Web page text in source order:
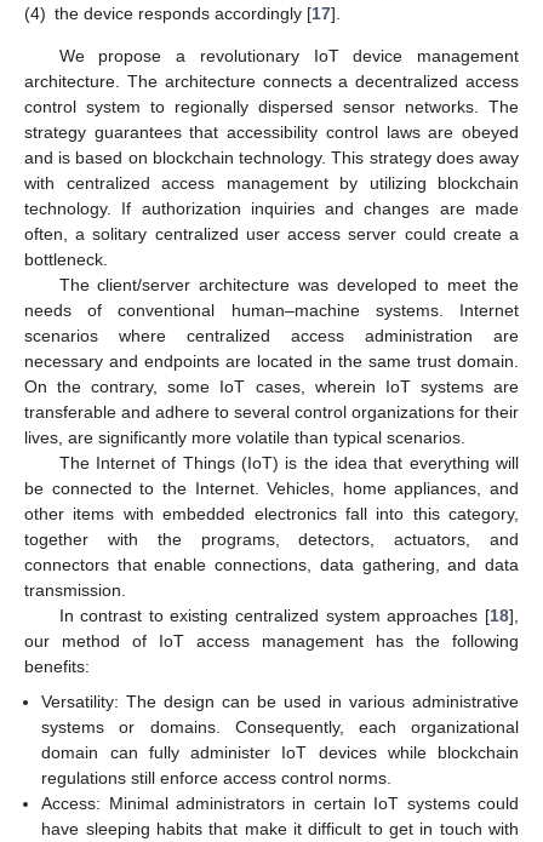
(4) the device responds accordingly [17].
We propose a revolutionary IoT device management
architecture. The architecture connects a decentralized access
control system to regionally dispersed sensor networks. The
strategy guarantees that accessibility control laws are obeyed
and is based on blockchain technology. This strategy does away
with centralized access management by utilizing blockchain
technology. If authorization inquiries and changes are made
often, a solitary centralized user access server could create a
bottleneck.
The client/server architecture was developed to meet the
needs of conventional human–machine systems. Internet
scenarios where centralized access administration are
necessary and endpoints are located in the same trust domain.
On the contrary, some IoT cases, wherein IoT systems are
transferable and adhere to several control organizations for their
lives, are significantly more volatile than typical scenarios.
The Internet of Things (IoT) is the idea that everything will
be connected to the Internet. Vehicles, home appliances, and
other items with embedded electronics fall into this category,
together with the programs, detectors, actuators, and
connectors that enable connections, data gathering, and data
transmission.
In contrast to existing centralized system approaches [18],
our method of IoT access management has the following
benefits:
Versatility: The design can be used in various administrative
systems or domains. Consequently, each organizational
domain can fully administer IoT devices while blockchain
regulations still enforce access control norms.
Access: Minimal administrators in certain IoT systems could
have sleeping habits that make it difficult to get in touch with